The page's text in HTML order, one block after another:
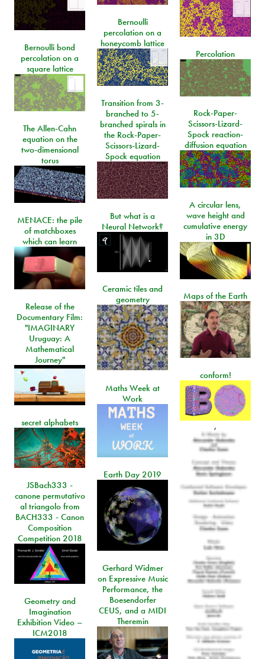
Bernoulli
percolation on a
honeycomb lattice
Bernoulli bond
percolation on a
square lattice
Percolation
Transition from 3-
branched to 5-
branched spirals in
the Rock-Paper-
Scissors-Lizard-
Spock equation
Rock-Paper-
Scissors-Lizard-
Spock reaction-
diffusion equation
The Allen-Cahn
equation on the
two-dimensional
torus
A circular lens,
wave height and
cumulative energy
in 3D
But what is a
Neural Network?
MENACE: the pile
of matchboxes
which can learn
Ceramic tiles and
geometry
Maps of the Earth
Release of the
Documentary Film:
"IMAGINARY
Uruguay: A
Mathematical
Journey"
conform!
,
Maths Week at
Work
secret alphabets
Earth Day 2019
JSBach333 -
canone permutativo
al triangolo from
BACH333 - Canon
Composition
Competition 2018
Gerhard Widmer
on Expressive Music
Performance, the
Boesendorfer
CEUS, and a MIDI
Theremin
Geometry and
Imagination
Exhibition Video –
ICM2018